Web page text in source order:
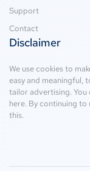
Support
Contact
Disclaimer
We use cookies to
easy and meaningful,
tailor advertising. You
here. By continuing to
this.